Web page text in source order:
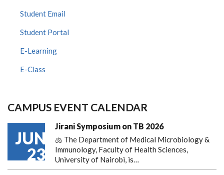
Student Email
Student Portal
E-Learning
E-Class
CAMPUS EVENT CALENDAR
JUN
23
Jirani Symposium on TB 2026
🫁 The Department of Medical Microbiology &
Immunology, Faculty of Health Sciences,
University of Nairobi, is…